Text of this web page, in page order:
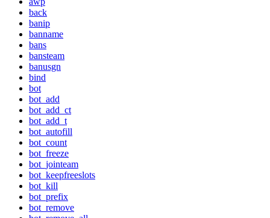
back
banip
banname
bans
bansteam
banusgn
bind
bot
bot_add
bot_add_ct
bot_add_t
bot_autofill
bot_count
bot_freeze
bot_jointeam
bot_keepfreeslots
bot_kill
bot_prefix
bot_remove